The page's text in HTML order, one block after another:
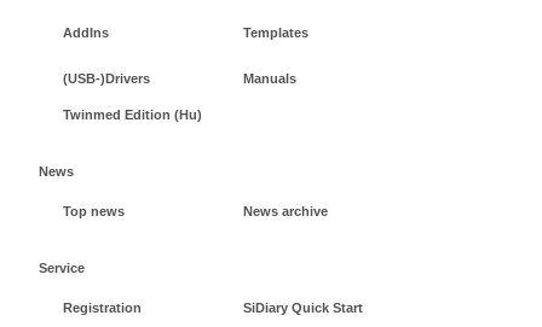
AddIns Templates
(USB-)Drivers Manuals
Twinmed Edition (Hu)
News
Top news News archive
Service
Registration SiDiary Quick Start